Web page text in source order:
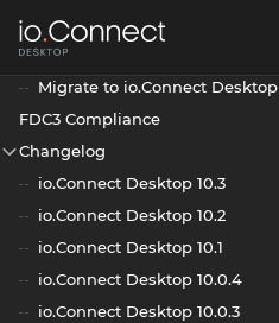
Blazor
C Exports
Migrate to io.Connect Desktop
FDC3 Compliance
Changelog
io.Connect Desktop 10.3
io.Connect Desktop 10.2
io.Connect Desktop 10.1
io.Connect Desktop 10.0.4
io.Connect Desktop 10.0.3